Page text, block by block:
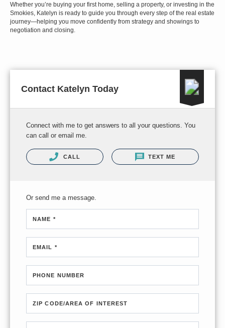
Whether you’re buying your first home, selling a property, or investing in the
Smokies, Katelyn is ready to guide you through every step of the real estate
journey—helping you move confidently from strategy and showings to
negotiation and closing.
Contact Katelyn Today
Connect with me to get answers to all your questions. You
can call or email me.
CALL TEXT ME
Or send me a message.
NAME *
EMAIL *
PHONE NUMBER
ZIP CODE/AREA OF INTEREST